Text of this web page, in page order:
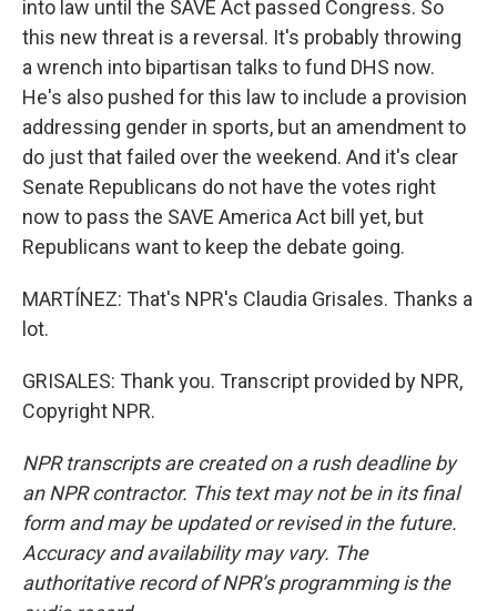
into law until the SAVE Act passed Congress. So
this new threat is a reversal. It's probably throwing
a wrench into bipartisan talks to fund DHS now.
He's also pushed for this law to include a provision
addressing gender in sports, but an amendment to
do just that failed over the weekend. And it's clear
Senate Republicans do not have the votes right
now to pass the SAVE America Act bill yet, but
Republicans want to keep the debate going.
MARTÍNEZ: That's NPR's Claudia Grisales. Thanks a
lot.
GRISALES: Thank you. Transcript provided by NPR,
Copyright NPR.
NPR transcripts are created on a rush deadline by
an NPR contractor. This text may not be in its final
form and may be updated or revised in the future.
Accuracy and availability may vary. The
authoritative record of NPR’s programming is the